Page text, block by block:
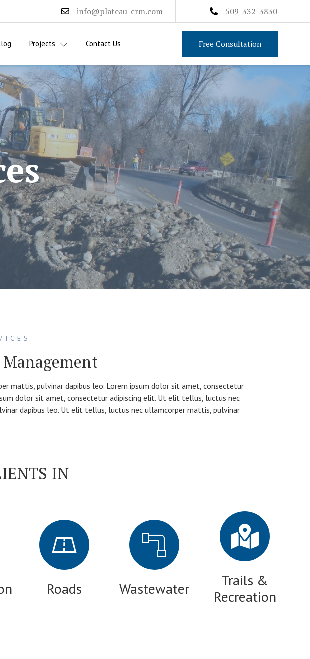
info@plateau-crm.com 509-332-3830
Projects Contact Us Free Consultation
mattis, pulvinar dapibus leo. Lorem ipsum dolor sit amet, consectetur
dolor sit amet, consectetur adipiscing elit. Ut elit tellus, luctus nec
dapibus leo. Ut elit tellus, luctus nec ullamcorper mattis, pulvinar
IN
Roads Wastewater
Trails &
Recreation